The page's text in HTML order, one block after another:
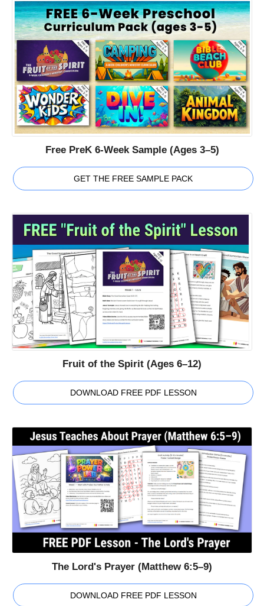
Free PreK 6-Week Sample (Ages 3–5)
GET THE FREE SAMPLE PACK
Fruit of the Spirit (Ages 6–12)
DOWNLOAD FREE PDF LESSON
The Lord's Prayer (Matthew 6:5–9)
DOWNLOAD FREE PDF LESSON